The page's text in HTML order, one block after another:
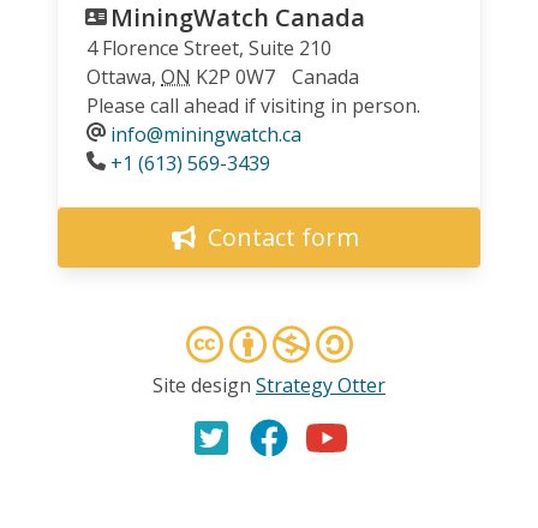
MiningWatch Canada
4 Florence Street, Suite 210
Ottawa, ON K2P 0W7
Canada
Please call ahead if visiting in person.
info@miningwatch.ca
Phone
+1 (613) 569-3439
Contact form
Site design Strategy Otter